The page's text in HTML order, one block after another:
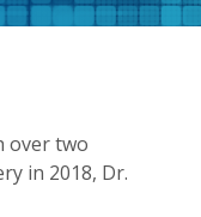
over two
in 2018, Dr.